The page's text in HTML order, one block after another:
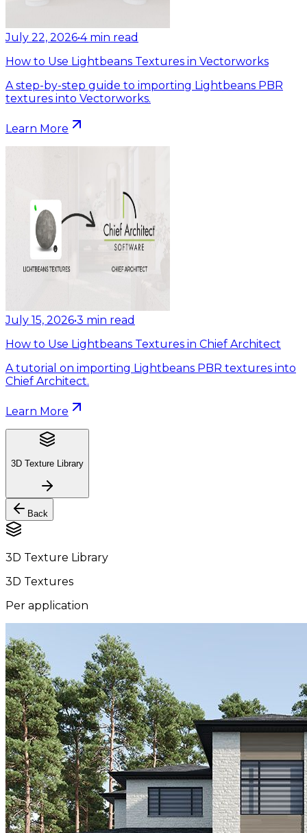
July 22, 2026•4 min read
How to Use Lightbeans Textures in Vectorworks
A step-by-step guide to importing Lightbeans PBR
textures into Vectorworks.
Learn More
July 15, 2026•3 min read
How to Use Lightbeans Textures in Chief Architect
A tutorial on importing Lightbeans PBR textures into
Chief Architect.
Learn More
3D Texture Library
Back
3D Texture Library
3D Textures
Per application